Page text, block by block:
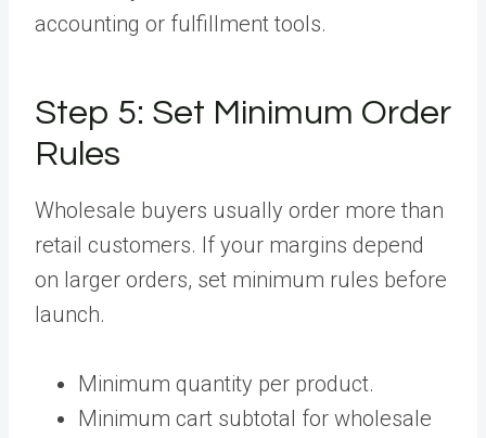
accounting or fulfillment tools.
Step 5: Set Minimum Order
Rules
Wholesale buyers usually order more than
retail customers. If your margins depend
on larger orders, set minimum rules before
launch.
Minimum quantity per product.
Minimum cart subtotal for wholesale